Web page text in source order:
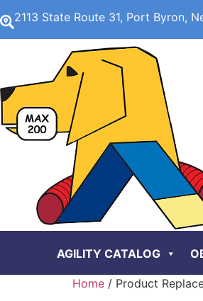
2113 State Route 31, Port Byron,
AGILITY CATALOG
Home / Product